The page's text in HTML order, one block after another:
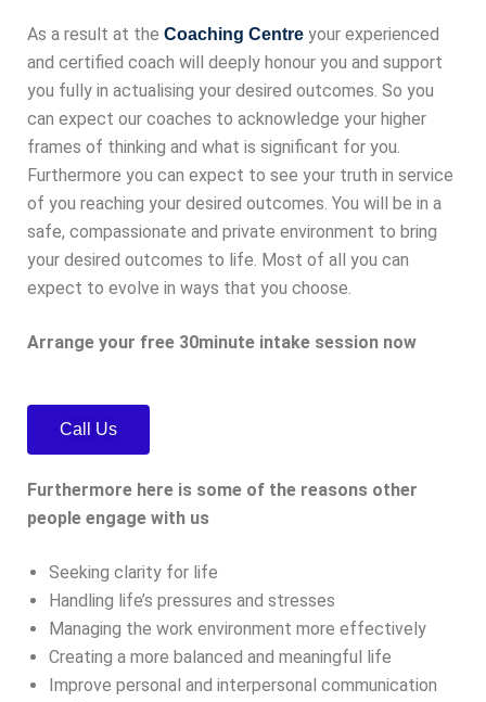
As a result at the Coaching Centre your experienced
and certified coach will deeply honour you and support
you fully in actualising your desired outcomes. So you
can expect our coaches to acknowledge your higher
frames of thinking and what is significant for you.
Furthermore you can expect to see your truth in service
of you reaching your desired outcomes. You will be in a
safe, compassionate and private environment to bring
your desired outcomes to life. Most of all you can
expect to evolve in ways that you choose.
Arrange your free 30minute intake session now
Call Us
Furthermore here is some of the reasons other
people engage with us
Seeking clarity for life
Handling life’s pressures and stresses
Managing the work environment more effectively
Creating a more balanced and meaningful life
Improve personal and interpersonal communication